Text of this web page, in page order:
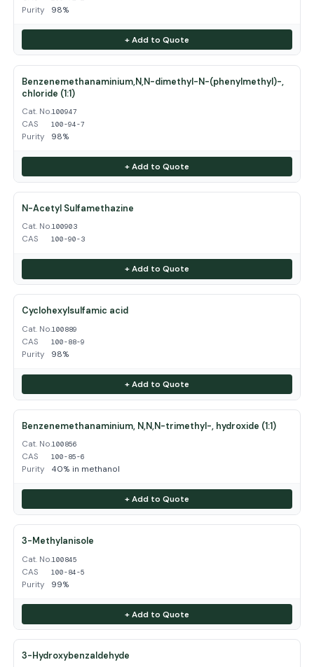
Purity 98%
+ Add to Quote
Benzenemethanaminium,N,N-dimethyl-N-(phenylmethyl)-,
chloride (1:1)
Cat. No.100947
CAS 100-94-7
Purity 98%
+ Add to Quote
N-Acetyl Sulfamethazine
Cat. No.100903
CAS 100-90-3
+ Add to Quote
Cyclohexylsulfamic acid
Cat. No.100889
CAS 100-88-9
Purity 98%
+ Add to Quote
Benzenemethanaminium, N,N,N-trimethyl-, hydroxide (1:1)
Cat. No.100856
CAS 100-85-6
Purity 40% in methanol
+ Add to Quote
3-Methylanisole
Cat. No.100845
CAS 100-84-5
Purity 99%
+ Add to Quote
3-Hydroxybenzaldehyde